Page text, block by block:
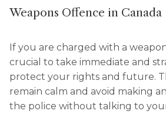
Weapons Offence in Canada
If you are charged with a
crucial to take immediate and
protect your rights and future.
remain calm and avoid making
the police without talking to